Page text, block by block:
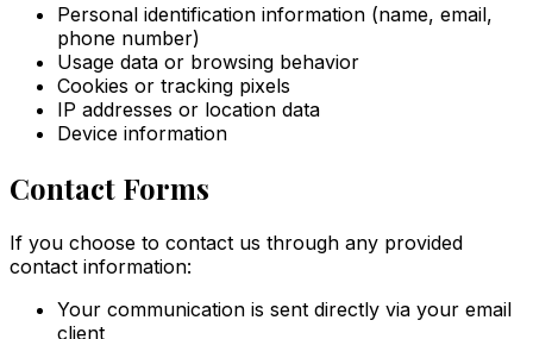
Personal identification information (name, email,
phone number)
Usage data or browsing behavior
Cookies or tracking pixels
IP addresses or location data
Device information
Contact Forms
If you choose to contact us through any provided
contact information:
Your communication is sent directly via your email
client